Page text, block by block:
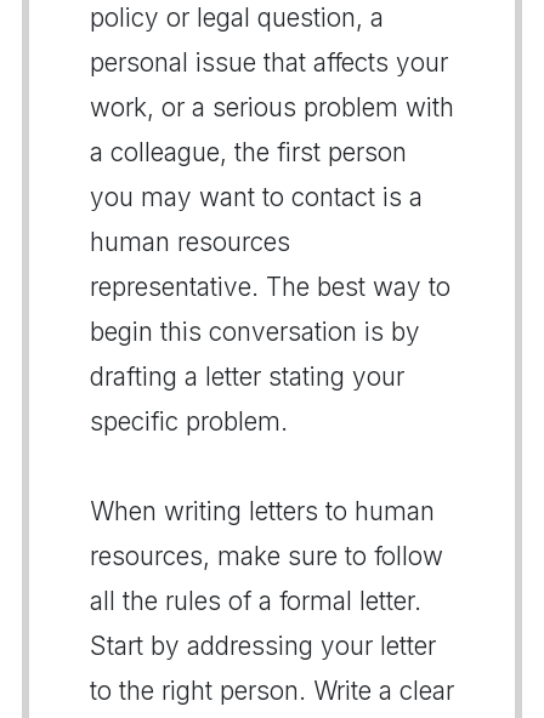
policy or legal question, a
personal issue that affects your
work, or a serious problem with
a colleague, the first person
you may want to contact is a
human resources
representative. The best way to
begin this conversation is by
drafting a letter stating your
specific problem.
When writing letters to human
resources, make sure to follow
all the rules of a formal letter.
Start by addressing your letter
to the right person. Write a clear